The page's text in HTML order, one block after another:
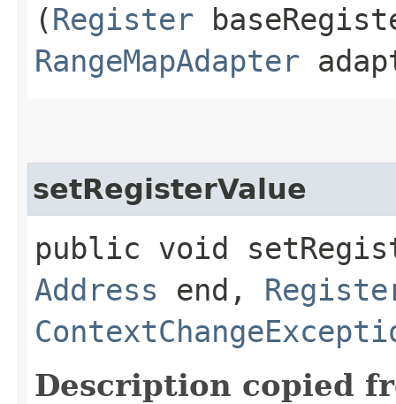
(Register
RangeMapAdapter
setRegisterValue
public void
Address end,
Description copied